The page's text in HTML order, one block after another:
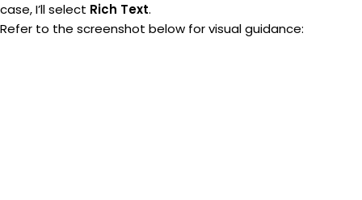
case, I’ll select Rich Text.
Refer to the screenshot below for visual guidance: